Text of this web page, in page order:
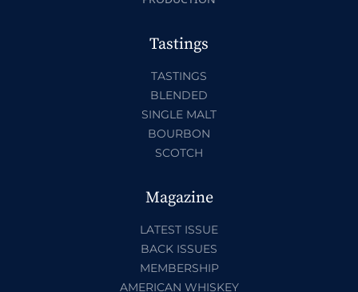
Tastings
TASTINGS
BLENDED
SINGLE MALT
BOURBON
SCOTCH
Magazine
LATEST ISSUE
BACK ISSUES
MEMBERSHIP
AMERICAN WHISKEY